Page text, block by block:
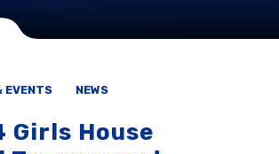
EVENTS NEWS
Girls House